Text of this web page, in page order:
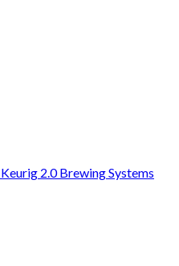
2.0 Brewing Systems